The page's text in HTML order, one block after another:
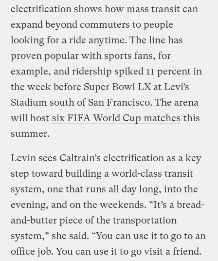
electrification shows how mass transit can
expand beyond commuters to people
looking for a ride anytime. The line has
proven popular with sports fans, for
example, and ridership spiked 11 percent in
the week before Super Bowl LX at Levi’s
Stadium south of San Francisco. The arena
will host six FIFA World Cup matches this
summer.
Levin sees Caltrain’s electrification as a key
step toward building a world-class transit
system, one that runs all day long, into the
evening, and on the weekends. “It’s a bread-
and-butter piece of the transportation
system,” she said. “You can use it to go to an
office job. You can use it to go visit a friend.